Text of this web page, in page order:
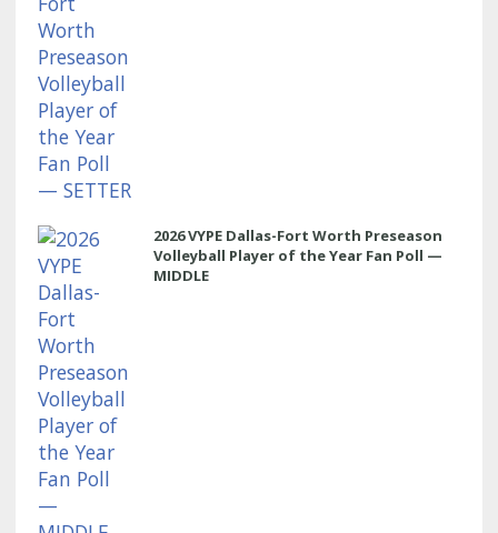
2026 VYPE Dallas-Fort Worth Preseason
Volleyball Player of the Year Fan Poll —
MIDDLE